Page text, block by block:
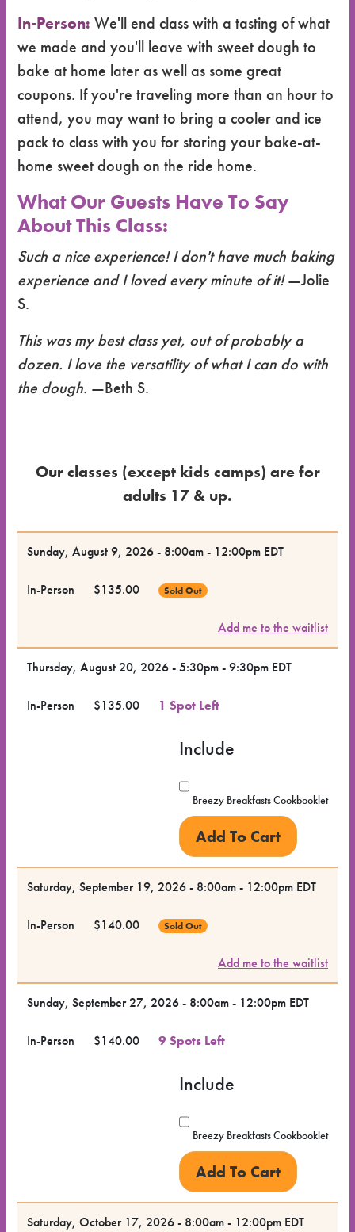
In-Person: We'll end class with a tasting of what
we made and you'll leave with sweet dough to
bake at home later as well as some great
coupons. If you're traveling more than an hour to
attend, you may want to bring a cooler and ice
pack to class with you for storing your bake-at-
home sweet dough on the ride home.
What Our Guests Have To Say
About This Class:
Such a nice experience! I don't have much baking
experience and I loved every minute of it!—Jolie
S.
This was my best class yet, out of probably a
dozen. I love the versatility of what I can do with
the dough. —Beth S.
Our classes (except kids camps) are for
adults 17 & up.
Dates
Class
Class
Format
Price
Sunday, August 9, 2026 - 8:00am - 12:00pm EDT
In-Person $135.00 Sold Out
Add me to the waitlist
Thursday, August 20, 2026 - 5:30pm - 9:30pm EDT
In-Person $135.00 1 Spot Left
Include
Breezy Breakfasts Cookbooklet
Saturday, September 19, 2026 - 8:00am - 12:00pm EDT
In-Person $140.00 Sold Out
Add me to the waitlist
Sunday, September 27, 2026 - 8:00am - 12:00pm EDT
In-Person $140.00 9 Spots Left
Include
Breezy Breakfasts Cookbooklet
Saturday, October 17, 2026 - 8:00am - 12:00pm EDT